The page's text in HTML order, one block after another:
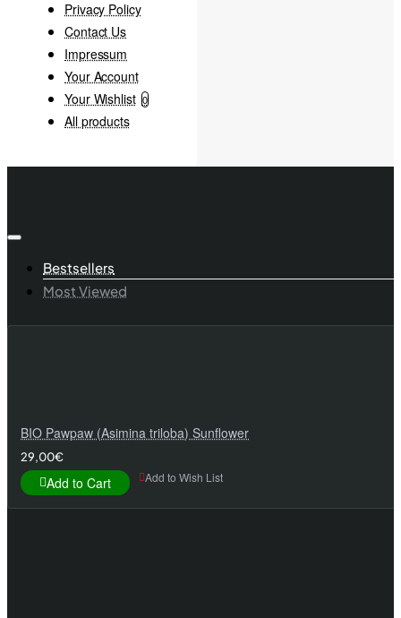
Privacy Policy
Contact Us
Impressum
Your Account
Your Wishlist 0
All products
Bestsellers
Most Viewed
BIO Pawpaw (Asimina triloba) Sunflower
29,00€
Add to Cart Add to Wish List